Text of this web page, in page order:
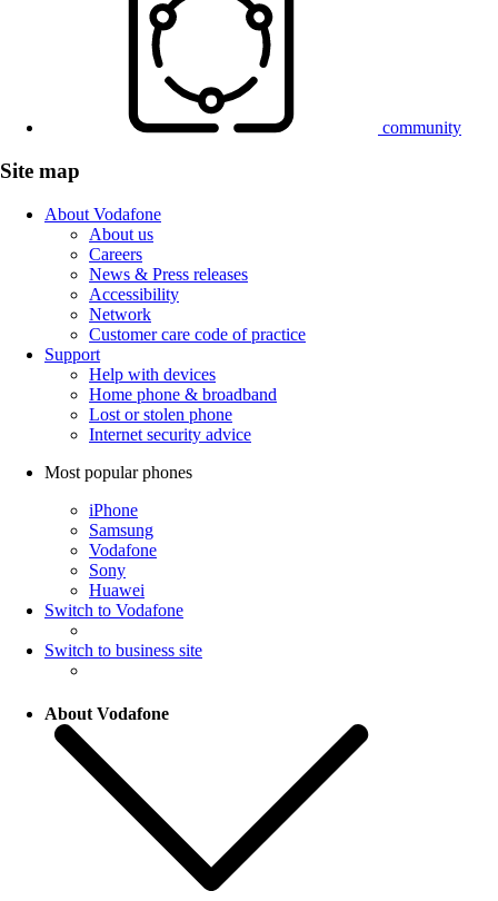
community
Site map
About Vodafone
About us
Careers
News & Press releases
Accessibility
Network
Customer care code of practice
Support
Help with devices
Home phone & broadband
Lost or stolen phone
Internet security advice
Most popular phones
iPhone
Samsung
Vodafone
Sony
Huawei
Switch to Vodafone
Switch to business site
About Vodafone